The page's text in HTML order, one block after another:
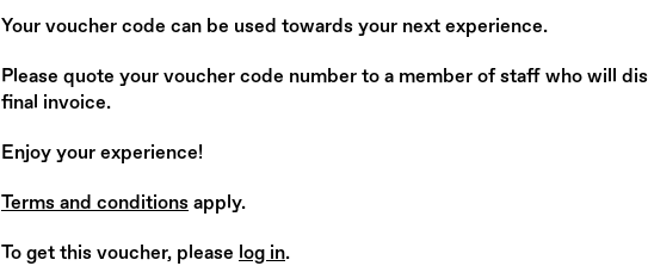
Your voucher code can be used towards your next experience.
Please quote your voucher code number to a member of staff who will
final invoice.
Enjoy your experience!
Terms and conditions apply.
To get this voucher, please log in.